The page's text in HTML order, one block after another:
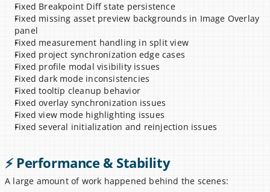
Fixed Breakpoint Diff state persistence
Fixed missing asset preview backgrounds in Image Overlay
panel
Fixed measurement handling in split view
Fixed project synchronization edge cases
Fixed profile modal visibility issues
Fixed dark mode inconsistencies
Fixed tooltip cleanup behavior
Fixed overlay synchronization issues
Fixed view mode highlighting issues
Fixed several initialization and reinjection issues
⚡ Performance & Stability
A large amount of work happened behind the scenes: